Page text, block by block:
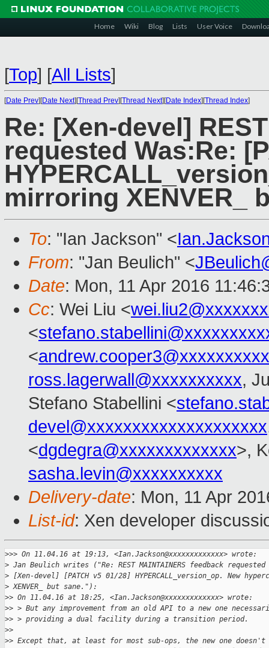
Home Wiki Blog Lists User Voice
[Top] [All Lists]
[Date Prev][Date Next][Thread Prev][Thread Next][Date Index][Thread Index]
Re: [Xen-devel]
requested Was:Re:
mirroring XENVER_
To: "Ian Jackson" <
From: "Jan Beulich" <
Date: Mon, 11 Apr 2016
Cc: Wei Liu <
<
<andrew.cooper3@xxxxxxxxxx
ross.lagerwall@xxxxxxxxxx,
Stefano Stabellini <
devel@xxxxxxxxxxxxxxxxxxxx
<dgdegra@xxxxxxxxxxxxx>,
sasha.levin@xxxxxxxxxx
Delivery-date: Mon, 11 Apr
List-id: Xen developer
>>> On 11.04.16 at 19:13, <Ian.Jackson@xxxxxxxxxxxxx> wrote:
> Jan Beulich writes ("Re: REST MAINTAINERS feedback
> [Xen-devel] [PATCH v5 01/28] HYPERCALL_version_op. New
> XENVER_ but sane."):
>> On 11.04.16 at 18:25, <Ian.Jackson@xxxxxxxxxxxxx> wrote:
>> > But any improvement from an old API to a new one
>> > providing a dual facility during a transition period.
>>
>> Except that, at least for most sub-ops, the new one